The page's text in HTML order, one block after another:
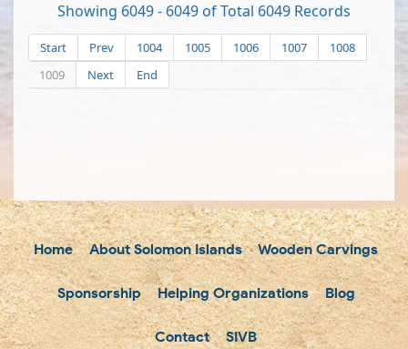
Showing 6049 - 6049 of Total 6049 Records
Start Prev 1004 1005 1006 1007
1008
1009
Next End
Home About Solomon Islands Wooden Carvings
Sponsorship Helping Organizations Blog
Contact SIVB